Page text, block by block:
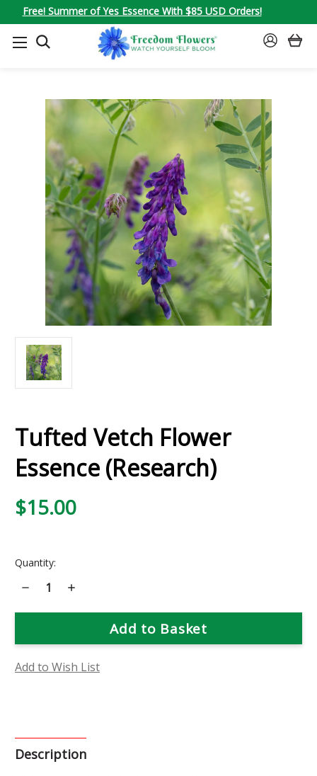
Free! Summer of Yes Essence With $85 USD Orders!
SEARCH
SIGN
Tufted Vetch Flower
Essence (Research)
$15.00
Current
Quantity:
Decrease
Quantity
Tufted
Essence
Increase
Tufted
Essence
Add to Wish List
Description